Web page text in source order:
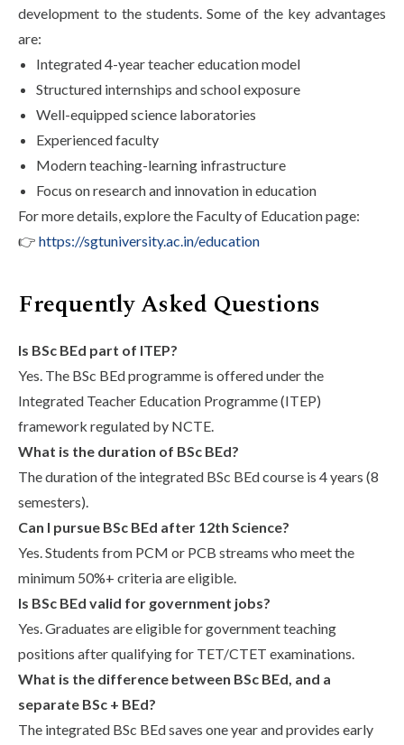
development to the students. Some of the key advantages
are:
Integrated 4-year teacher education model
Structured internships and school exposure
Well-equipped science laboratories
Experienced faculty
Modern teaching-learning infrastructure
Focus on research and innovation in education
For more details, explore the Faculty of Education page:
👉 https://sgtuniversity.ac.in/education
Frequently Asked Questions
Is BSc BEd part of ITEP?
Yes. The BSc BEd programme is offered under the
Integrated Teacher Education Programme (ITEP)
framework regulated by NCTE.
What is the duration of BSc BEd?
The duration of the integrated BSc BEd course is 4 years (8
semesters).
Can I pursue BSc BEd after 12th Science?
Yes. Students from PCM or PCB streams who meet the
minimum 50%+ criteria are eligible.
Is BSc BEd valid for government jobs?
Yes. Graduates are eligible for government teaching
positions after qualifying for TET/CTET examinations.
What is the difference between BSc BEd, and a
separate BSc + BEd?
The integrated BSc BEd saves one year and provides early